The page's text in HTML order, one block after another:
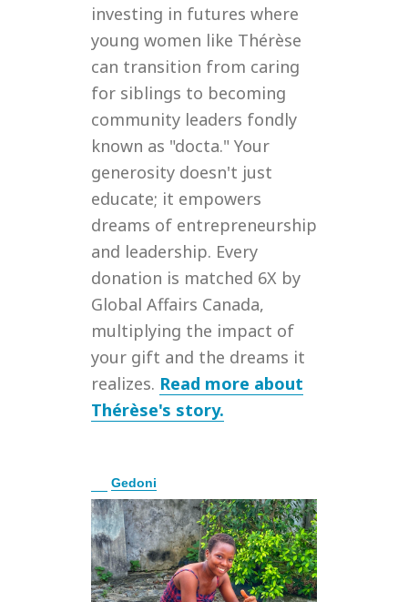
investing in futures where
young women like Thérèse
can transition from caring
for siblings to becoming
community leaders fondly
known as "docta." Your
generosity doesn't just
educate; it empowers
dreams of entrepreneurship
and leadership. Every
donation is matched 6X by
Global Affairs Canada,
multiplying the impact of
your gift and the dreams it
realizes. Read more about
Thérèse's story.
E
x
p
a
n
d
Gedoni